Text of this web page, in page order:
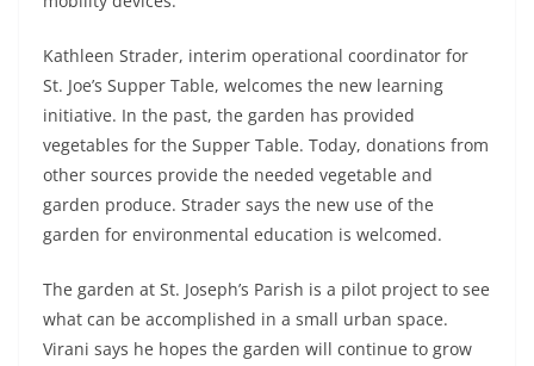
Kathleen Strader, interim operational coordinator for
St. Joe’s Supper Table, welcomes the new learning
initiative. In the past, the garden has provided
vegetables for the Supper Table. Today, donations from
other sources provide the needed vegetable and
garden produce. Strader says the new use of the
garden for environmental education is welcomed.
The garden at St. Joseph’s Parish is a pilot project to see
what can be accomplished in a small urban space.
Virani says he hopes the garden will continue to grow